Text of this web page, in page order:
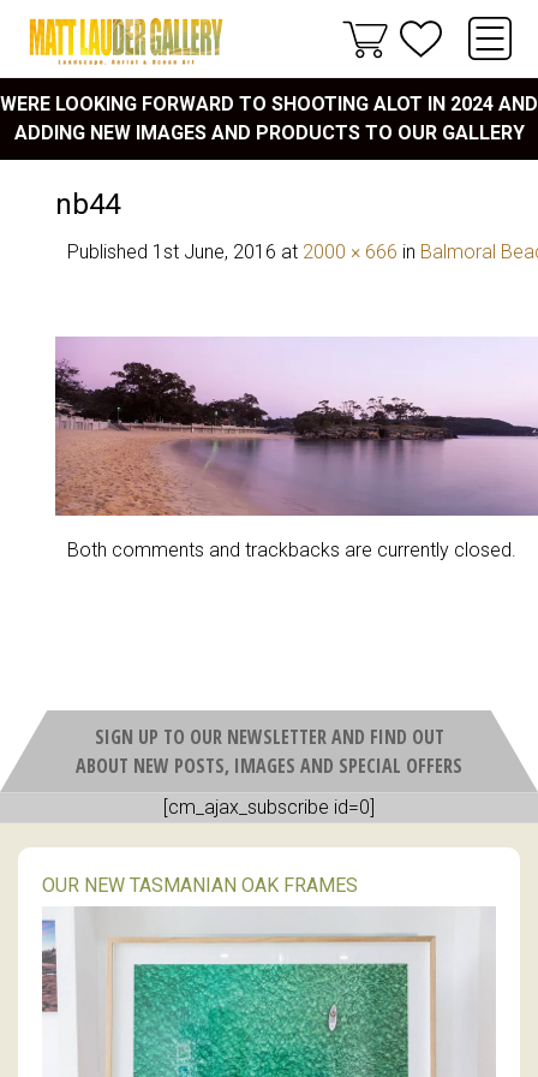
WERE LOOKING FORWARD TO SHOOTING ALOT IN 2024 AND
ADDING NEW IMAGES AND PRODUCTS TO OUR GALLERY
nb44
Published 1st June, 2016 at 2000 × 666 in Balmoral
Both comments and trackbacks are currently closed.
SIGN UP TO OUR NEWSLETTER AND FIND OUT
ABOUT NEW POSTS, IMAGES AND SPECIAL OFFERS
[cm_ajax_subscribe id=0]
OUR NEW TASMANIAN OAK FRAMES